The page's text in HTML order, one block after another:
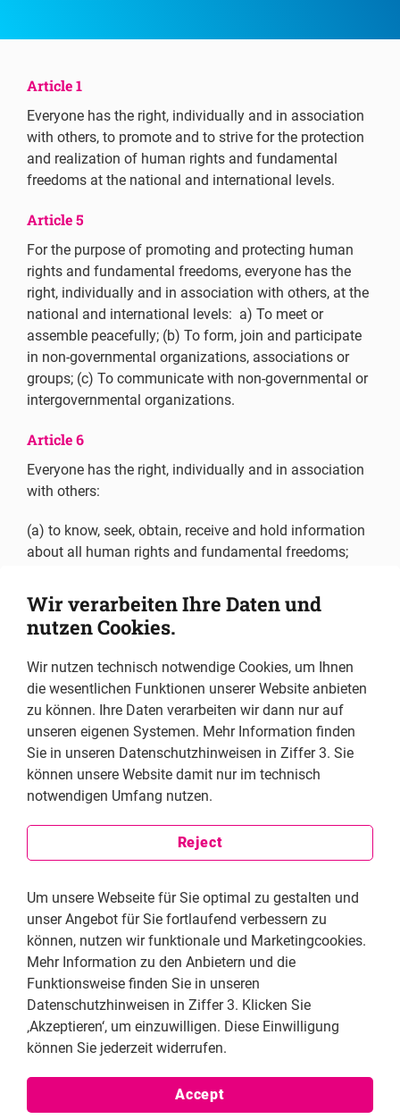
Article 1
Everyone has the right, individually and in association
with others, to promote and to strive for the protection
and realization of human rights and fundamental
freedoms at the national and international levels.
Article 5
For the purpose of promoting and protecting human
rights and fundamental freedoms, everyone has the
right, individually and in association with others, at the
national and international levels: a) To meet or
assemble peacefully; (b) To form, join and participate
in non-governmental organizations, associations or
groups; (c) To communicate with non-governmental or
intergovernmental organizations.
Article 6
Everyone has the right, individually and in association
with others:
(a) to know, seek, obtain, receive and hold information
about all human rights and fundamental freedoms;
views, information and knowledge on all human rights
and fundamental freedoms;
(c) to study, discuss, form and hold opinions on the
observance of these rights and to draw public attention
to them.
Article 8
(1) Everyone has the right to have effective access to
participation in the government of their country and in
the conduct of public affairs.
association with others, to submit to governmental
bodies and agencies and organizations concerned with
public affairs criticism and proposals for improving
A/RES/53/144 Page 5 /... their functioning and to
draw attention to any aspect of their work that may
hinder or impede the promotion, protection and
realization of human rights and fundamental
freedoms.
Article 9
(4) To the same end, and in accordance with
Wir verarbeiten Ihre Daten und
nutzen Cookies.
Wir nutzen technisch notwendige Cookies, um Ihnen
die wesentlichen Funktionen unserer Website anbieten
zu können. Ihre Daten verarbeiten wir dann nur auf
unseren eigenen Systemen. Mehr Information finden
Sie in unseren Datenschutzhinweisen in Ziffer 3. Sie
können unsere Website damit nur im technisch
notwendigen Umfang nutzen.
Reject
Um unsere Webseite für Sie optimal zu gestalten und
unser Angebot für Sie fortlaufend verbessern zu
können, nutzen wir funktionale und Marketingcookies.
Mehr Information zu den Anbietern und die
Funktionsweise finden Sie in unseren
Datenschutzhinweisen in Ziffer 3. Klicken Sie
‚Akzeptieren‘, um einzuwilligen. Diese Einwilligung
können Sie jederzeit widerrufen.
Accept